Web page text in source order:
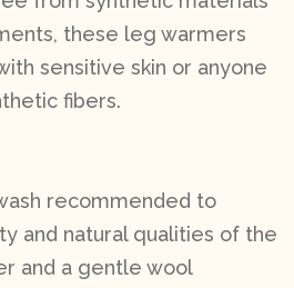
these leg warmers
sensitive skin or anyone
fibers.
recommended to
and natural qualities of the
and a gentle wool